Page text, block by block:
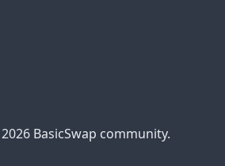
BasicSwap community.